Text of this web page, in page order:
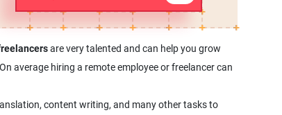
Debuggers
are very talented and can help you grow
average hiring a remote employee or freelancer can
content writing, and many other tasks to